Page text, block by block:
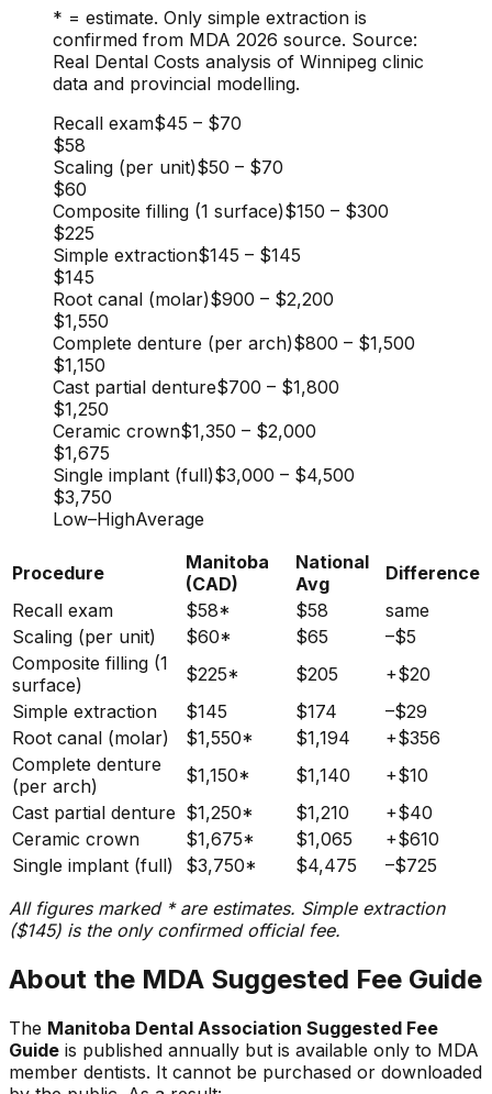
* = estimate. Only simple extraction is
confirmed from MDA 2026 source. Source:
Real Dental Costs analysis of Winnipeg clinic
data and provincial modelling.
Recall exam$45 – $70
$58
Scaling (per unit)$50 – $70
$60
Composite filling (1 surface)$150 – $300
$225
Simple extraction$145 – $145
$145
Root canal (molar)$900 – $2,200
$1,550
Complete denture (per arch)$800 – $1,500
$1,150
Cast partial denture$700 – $1,800
$1,250
Ceramic crown$1,350 – $2,000
$1,675
Single implant (full)$3,000 – $4,500
$3,750
Low–HighAverage
Procedure
Manitoba
(CAD)
National
Avg
Difference
Recall exam
$58* $58
same
Scaling (per unit)
$60* $65
–$5
Composite filling (1
surface)
$225* $205
+$20
Simple extraction
$145 $174
–$29
Root canal (molar)
$1,550* $1,194
+$356
Complete denture
(per arch)
$1,150* $1,140
+$10
Cast partial denture $1,250* $1,210
+$40
Ceramic crown
$1,675* $1,065
+$610
Single implant (full)
$3,750* $4,475
–$725
All figures marked * are estimates. Simple extraction
($145) is the only confirmed official fee.
About the MDA Suggested Fee Guide
The Manitoba Dental Association Suggested Fee
Guide is published annually but is available only to MDA
member dentists. It cannot be purchased or downloaded